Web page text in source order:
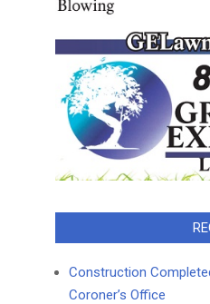
Construction
Coroner’s Office